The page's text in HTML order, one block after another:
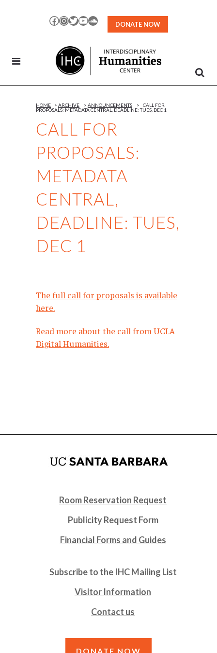
Facebook
Instagram
TwitterYouTubeSoundCloud
DONATE NOW
CALL FOR
PROPOSALS:
METADATA
CENTRAL,
DEADLINE: TUES,
DEC 1
HOME > ARCHIVE > ANNOUNCEMENTS >
CALL FOR
PROPOSALS: METADATA CENTRAL, DEADLINE: TUES, DEC 1
The full call for proposals is available
here.
Read more about the call from UCLA
Digital Humanities.
Room Reservation Request
Publicity Request Form
Financial Forms and Guides
Subscribe to the IHC Mailing List
Visitor Information
Contact us
DONATE NOW